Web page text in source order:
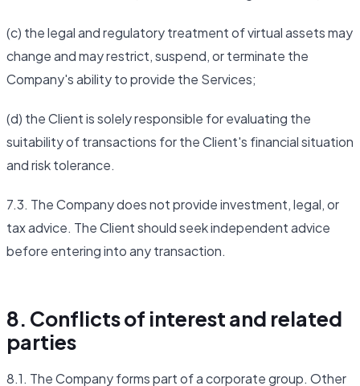
(c) the legal and regulatory treatment of virtual assets may
change and may restrict, suspend, or terminate the
Company's ability to provide the Services;
(d) the Client is solely responsible for evaluating the
suitability of transactions for the Client's financial situation
and risk tolerance.
7.3. The Company does not provide investment, legal, or
tax advice. The Client should seek independent advice
before entering into any transaction.
8. Conflicts of interest and related
parties
8.1. The Company forms part of a corporate group. Other